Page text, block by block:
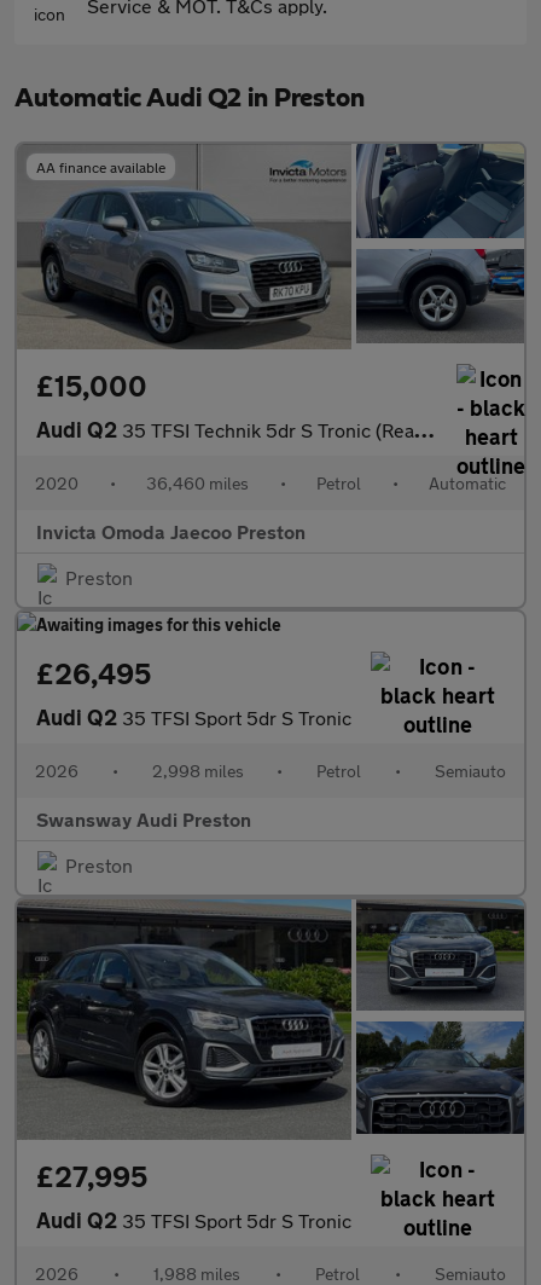
Service & MOT. T&Cs apply.
Automatic Audi Q2 in Preston
AA finance available
£15,000
Audi Q2 35 TFSI Technik 5dr S Tronic (Rear Parking Sensors)(Cruise Contr
2020 • 36,460 miles • Petrol • Automatic
Invicta Omoda Jaecoo Preston
Preston
£26,495
Audi Q2 35 TFSI Sport 5dr S Tronic
2026 • 2,998 miles • Petrol • Semiauto
Swansway Audi Preston
Preston
£27,995
Audi Q2 35 TFSI Sport 5dr S Tronic
2026 • 1,988 miles • Petrol • Semiauto